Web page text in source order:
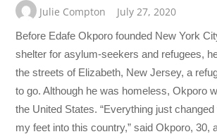
Julie Compton July 27, 2020
Before Edafe Okporo founded New York
shelter for asylum-seekers and refugees,
the streets of Elizabeth, New Jersey, a
to go. Although he was homeless, Okporo
the United States. “Everything just
my feet into this country,” said Okporo, 30,